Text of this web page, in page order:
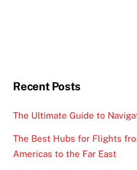
Recent Posts
The Ultimate Guide to
The Best Hubs for Flights
Americas to the Far East